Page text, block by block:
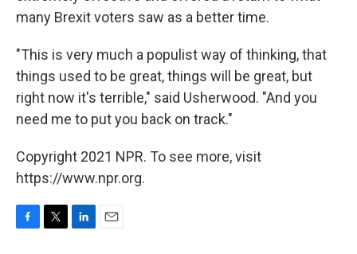
many Brexit voters saw as a better time.
"This is very much a populist way of thinking, that
things used to be great, things will be great, but
right now it's terrible," said Usherwood. "And you
need me to put you back on track."
Copyright 2021 NPR. To see more, visit
https://www.npr.org.